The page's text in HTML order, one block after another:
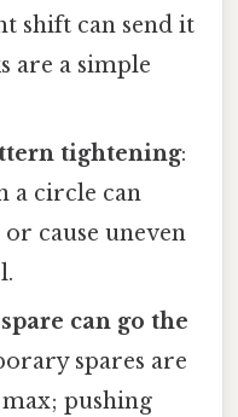
shift can send it
are a simple
tightening:
a circle can
cause uneven
can go the
spares are
pushing